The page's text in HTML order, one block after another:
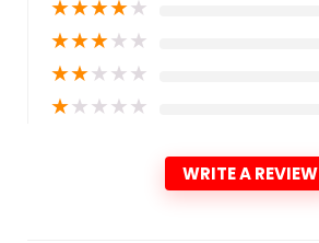
★★★★★
★★★★★
★★★★★
★★★★★
WRITE A REVIEW